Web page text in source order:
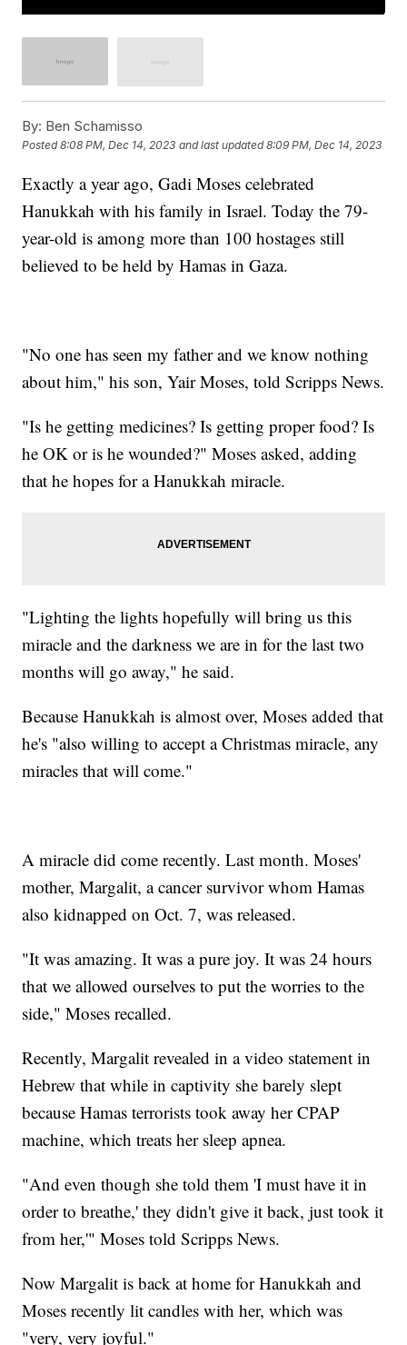
By: Ben Schamisso
Posted8:08 PM, Dec 14, 2023 and last updated 8:09 PM, Dec 14, 2023
Exactly a year ago, Gadi Moses celebrated
Hanukkah with his family in Israel. Today the 79-
year-old is among more than 100 hostages still
believed to be held by Hamas in Gaza.
"No one has seen my father and we know nothing
about him," his son, Yair Moses, told Scripps News.
"Is he getting medicines? Is getting proper food? Is
he OK or is he wounded?" Moses asked, adding
that he hopes for a Hanukkah miracle.
"Lighting the lights hopefully will bring us this
miracle and the darkness we are in for the last two
months will go away," he said.
Because Hanukkah is almost over, Moses added that
he's "also willing to accept a Christmas miracle, any
miracles that will come."
A miracle did come recently. Last month. Moses'
mother, Margalit, a cancer survivor whom Hamas
also kidnapped on Oct. 7, was released.
"It was amazing. It was a pure joy. It was 24 hours
that we allowed ourselves to put the worries to the
side," Moses recalled.
Recently, Margalit revealed in a video statement in
Hebrew that while in captivity she barely slept
because Hamas terrorists took away her CPAP
machine, which treats her sleep apnea.
"And even though she told them 'I must have it in
order to breathe,' they didn't give it back, just took it
from her,'" Moses told Scripps News.
Now Margalit is back at home for Hanukkah and
Moses recently lit candles with her, which was
"very, very joyful."